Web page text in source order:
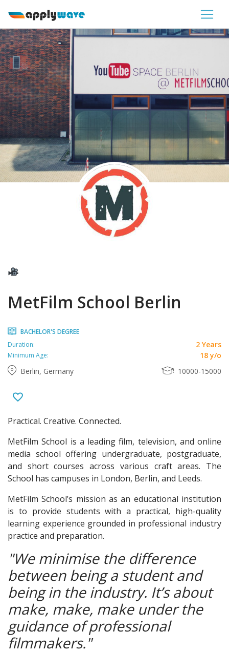
MetFilm School Berlin
BACHELOR'S DEGREE
Duration:
2 Years
Minimum Age:
18 y/o
Berlin, Germany
10000-15000
Practical. Creative. Connected.
MetFilm School is a leading film, television, and online
media school offering undergraduate, postgraduate,
and short courses across various craft areas. The
School has campuses in London, Berlin, and Leeds.
MetFilm School’s mission as an educational institution
is to provide students with a practical, high-quality
learning experience grounded in professional industry
practice and preparation.
"We minimise the difference
between being a student and
being in the industry. It’s about
make, make, make under the
guidance of professional
filmmakers."